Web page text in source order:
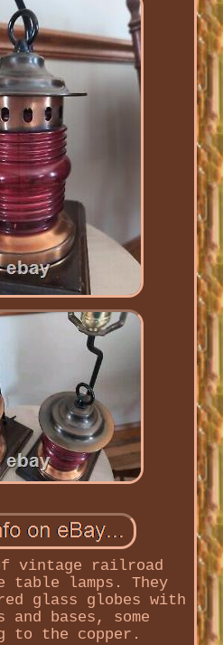
vintage railroad
table lamps. They
glass globes with
and bases, some
to the copper.